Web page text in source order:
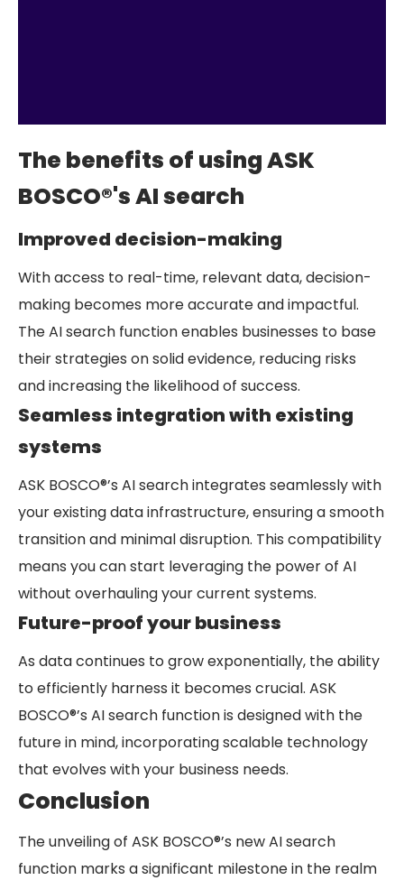
The benefits of using ASK
BOSCO®'s AI search
Improved decision-making
With access to real-time, relevant data, decision-
making becomes more accurate and impactful.
The AI search function enables businesses to base
their strategies on solid evidence, reducing risks
and increasing the likelihood of success.
Seamless integration with existing
systems
ASK BOSCO®’s AI search integrates seamlessly with
your existing data infrastructure, ensuring a smooth
transition and minimal disruption. This compatibility
means you can start leveraging the power of AI
without overhauling your current systems.
Future-proof your business
As data continues to grow exponentially, the ability
to efficiently harness it becomes crucial. ASK
BOSCO®’s AI search function is designed with the
future in mind, incorporating scalable technology
that evolves with your business needs.
Conclusion
The unveiling of ASK BOSCO®’s new AI search
function marks a significant milestone in the realm